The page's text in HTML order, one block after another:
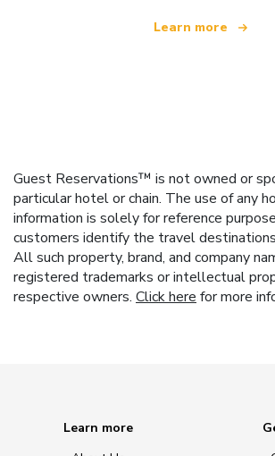
Learn more
Guest Reservations™ is not owned or
particular hotel or chain. The use of any
information is solely for reference
customers identify the travel
All such property, brand, and company
registered trademarks or intellectual
respective owners. Click here for more
Learn more